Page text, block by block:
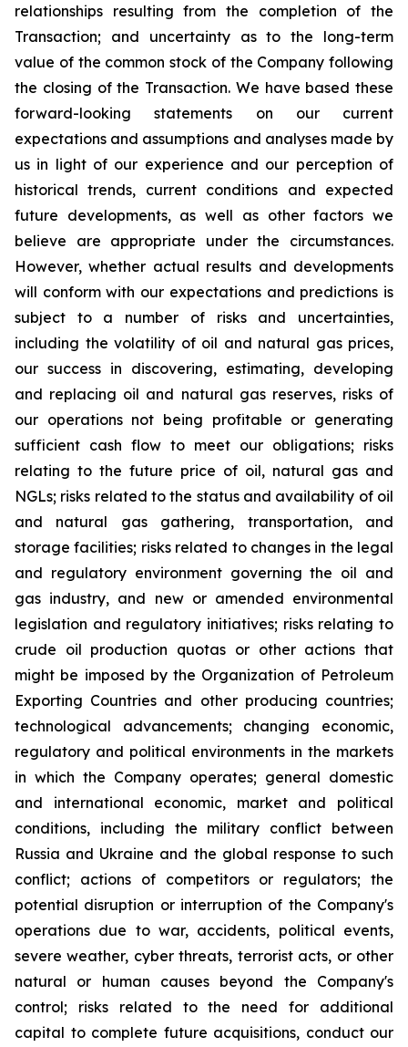
relationships resulting from the completion of the
Transaction; and uncertainty as to the long-term
value of the common stock of the Company following
the closing of the Transaction. We have based these
forward-looking statements on our current
expectations and assumptions and analyses made by
us in light of our experience and our perception of
historical trends, current conditions and expected
future developments, as well as other factors we
believe are appropriate under the circumstances.
However, whether actual results and developments
will conform with our expectations and predictions is
subject to a number of risks and uncertainties,
including the volatility of oil and natural gas prices,
our success in discovering, estimating, developing
and replacing oil and natural gas reserves, risks of
our operations not being profitable or generating
sufficient cash flow to meet our obligations; risks
relating to the future price of oil, natural gas and
NGLs; risks related to the status and availability of oil
and natural gas gathering, transportation, and
storage facilities; risks related to changes in the legal
and regulatory environment governing the oil and
gas industry, and new or amended environmental
legislation and regulatory initiatives; risks relating to
crude oil production quotas or other actions that
might be imposed by the Organization of Petroleum
Exporting Countries and other producing countries;
technological advancements; changing economic,
regulatory and political environments in the markets
in which the Company operates; general domestic
and international economic, market and political
conditions, including the military conflict between
Russia and Ukraine and the global response to such
conflict; actions of competitors or regulators; the
potential disruption or interruption of the Company's
operations due to war, accidents, political events,
severe weather, cyber threats, terrorist acts, or other
natural or human causes beyond the Company's
control; risks related to the need for additional
capital to complete future acquisitions, conduct our